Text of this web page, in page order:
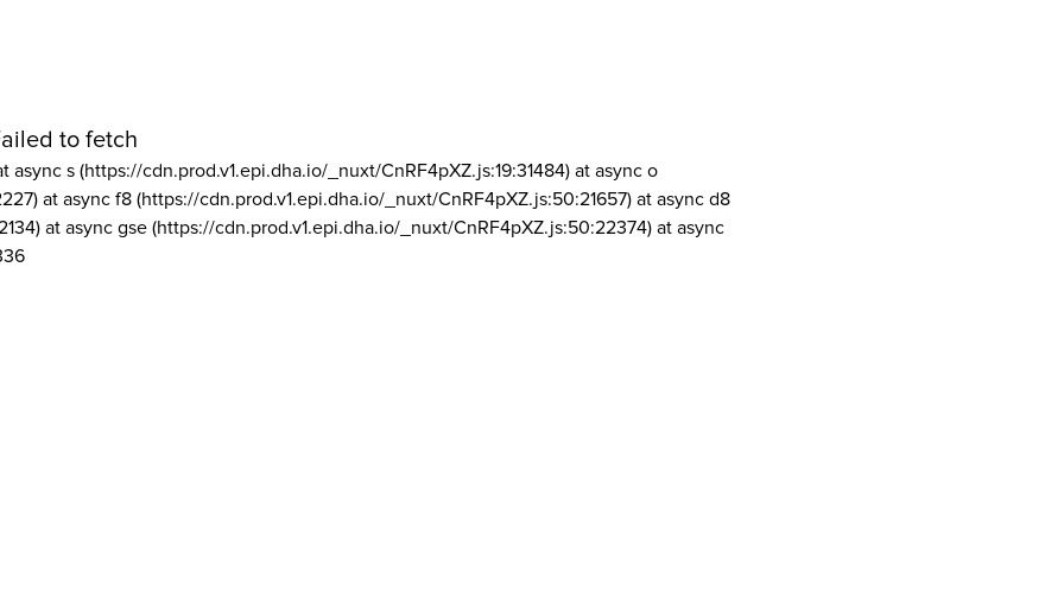
to fetch
async s (https://cdn.prod.v1.epi.dha.io/_nuxt/CnRF4pXZ.js:19:31484) at async o
at async f8 (https://cdn.prod.v1.epi.dha.io/_nuxt/CnRF4pXZ.js:50:21657) at async d8
at async gse (https://cdn.prod.v1.epi.dha.io/_nuxt/CnRF4pXZ.js:50:22374) at async